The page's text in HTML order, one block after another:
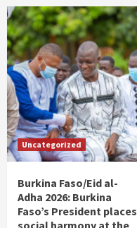
Uncategorized
Burkina Faso/Eid al-
Adha 2026: Burkina
Faso’s President places
social harmony at the